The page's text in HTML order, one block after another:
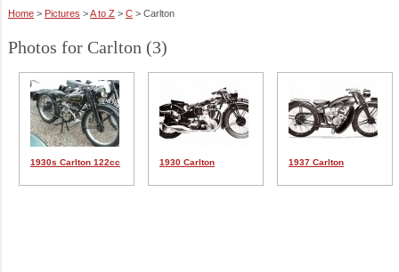
Home > Pictures >A to Z > C > Carlton
Photos for Carlton (3)
1930s Carlton 122cc 1930 Carlton 1937 Carlton